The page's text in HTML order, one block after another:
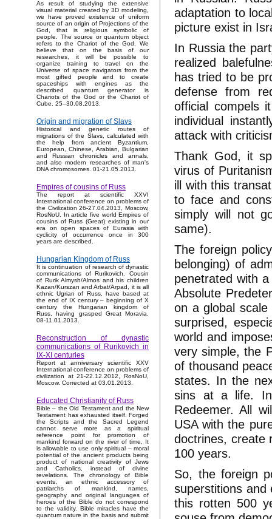
As result of studying the extensive
visual material created by 3D modeling,
we have proved existence of uniform
source of an origin of Projections of the
God, that is religious symbolic of
people. The source or quantum object
refers to the Chariot of the God. We
believe that on the basis of our
researches, it will be possible to
organize training to travel on the
Universe of space navigators from the
most gifted people and to create
spaceships with engines as the
described quantum generator is
Chariots of the God or the Chariot of
Cube. 25–30.08.2013.
Origin and migration of Slavs
Historical and genetic routes of
migrations of the Slavs, calculated with
the help from ancient Byzantium,
European, Chinese, Arabian, Bulgarian
and Russian chronicles and annals,
and also modern researches of man's
DNA chromosomes. 01-21.05.2013.
Empires of cousins of Russ
The report at scientific XXVI
International conference on problems of
the Civilization 26-27.04.2013, Moscow,
RosNoU. In article five world Empires of
cousins of Russ (Great) existing in our
era on open spaces of Eurasia with
cyclicity of occurrence once in 300
years are described.
Hungarian Kingdom of Russ
It is continuation of research of dynastic
communications of Rurikovich. Cousin
of Rurik Almysh/Almos and his children
Kazan/Kurszan and Arbat/Arpad, it is all
ethnic Ugrian of Russ, have based at
the end of IX century – beginning of X
century the Hungarian kingdom of
Russ, having grasped Great Moravia.
08-11.01.2013.
Reconstruction of dynastic
communications of Rurikovich in
IX-XI centuries
Report at anniversary scientific XXV
International conference on problems of
civilization at 21-22.12.2012, RosNoU,
Moscow. Corrected at 03.01.2013.
Educated Christianity of Russ
Bible – the Old Testament and the New
Testament has exhausted itself. Forged
the Scripts and the Sacred Legend
cannot serve more as a spiritual
reference point for promotion of
mankind forward on the river of time. It
is allowable to use only spiritual – moral
potential of the ancient products being
product of national creativity of Jews
and Catholics, instead of divine
revelations. The chronology of Bible
events, an ethnic accessory of
patriarchs of mankind, names,
geography and original languages of
heroes of the Bible do not correspond
to the validity. Bible miracles have the
quantum nature in the basis and submit
adaptation to
picture exist in
In Russia the
realized
has tried to be
defense from
official compels
individual
attack with
Thank God, it
virus of
ill with this
to face and
simply will not
same).
The foreign
belonging) of
penetrated with
Absolute
on a global
surprised,
world and
very simple, the
of thousand
states. In the
sins at a life. In
Redeemer. All
USA with the
doctrines, create
100 years.
So, the foreign
superstitions and
this rotten 500